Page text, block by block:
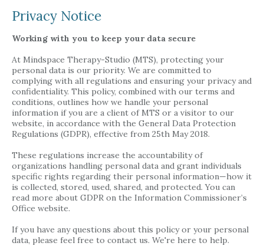
Privacy Notice
Working with you to keep your data secure
At Mindspace Therapy-Studio (MTS), protecting your
personal data is our priority. We are committed to
complying with all regulations and ensuring your privacy and
confidentiality. This policy, combined with our terms and
conditions, outlines how we handle your personal
information if you are a client of MTS or a visitor to our
website, in accordance with the General Data Protection
Regulations (GDPR), effective from 25th May 2018.
These regulations increase the accountability of
organizations handling personal data and grant individuals
specific rights regarding their personal information—how it
is collected, stored, used, shared, and protected. You can
read more about GDPR on the Information Commissioner’s
Office website.
If you have any questions about this policy or your personal
data, please feel free to contact us. We're here to help.